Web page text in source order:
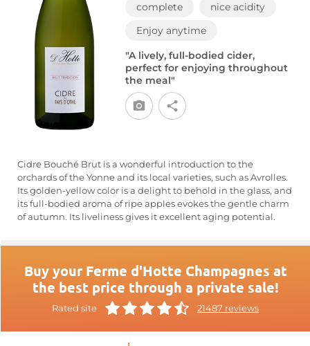
complete
nice acidity
Enjoy anytime
"A lively, full-bodied cider,
perfect for enjoying throughout
the meal"
Cidre Bouché Brut is a wonderful introduction to the
orchards of the Yonne and its local varieties, such as Avrolles.
Its golden-yellow color is a delight to behold in the glass, and
its full-bodied aroma of ripe apples evokes the gentle charm
of autumn. Its liveliness gives it excellent aging potential.
Buy your Ferme d'Hotte Champagnes at
the best price through a private sale!
Rated site 21487 reviews